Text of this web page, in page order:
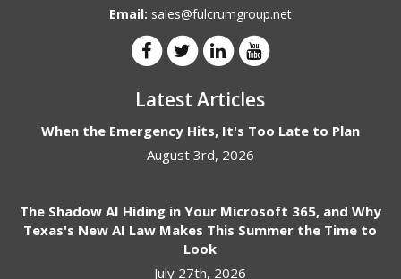
Email: sales@fulcrumgroup.net
Latest Articles
When the Emergency Hits, It's Too Late to Plan
August 3rd, 2026
The Shadow AI Hiding in Your Microsoft 365, and Why
Texas's New AI Law Makes This Summer the Time to
Look
July 27th, 2026